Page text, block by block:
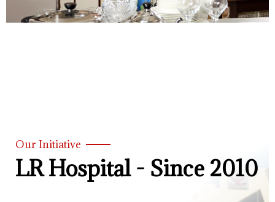
Our Initiative
LR Hospital - Since 2010